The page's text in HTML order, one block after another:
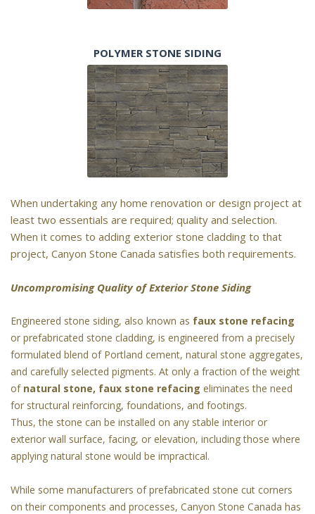
POLYMER STONE SIDING
When undertaking any home renovation or design project at
least two essentials are required; quality and selection.
When it comes to adding exterior stone cladding to that
project, Canyon Stone Canada satisfies both requirements.
Uncompromising Quality of Exterior Stone Siding
Engineered stone siding, also known as faux stone refacing
or prefabricated stone cladding, is engineered from a precisely
formulated blend of Portland cement, natural stone aggregates,
and carefully selected pigments. At only a fraction of the weight
of natural stone, faux stone refacing eliminates the need
for structural reinforcing, foundations, and footings.
Thus, the stone can be installed on any stable interior or
exterior wall surface, facing, or elevation, including those where
applying natural stone would be impractical.
While some manufacturers of prefabricated stone cut corners
on their components and processes, Canyon Stone Canada has